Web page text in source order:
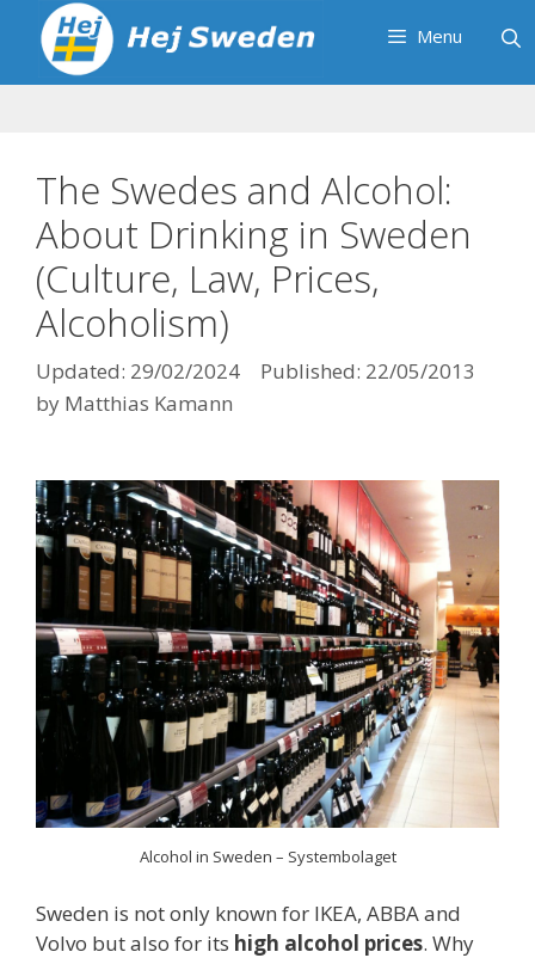
content
Menu
The Swedes and Alcohol:
About Drinking in Sweden
(Culture, Law, Prices,
Alcoholism)
29/02/2024
22/05/2013
by Matthias Kamann
Alcohol in Sweden – Systembolaget
Sweden is not only known for IKEA, ABBA and
Volvo but also for its high alcohol prices. Why